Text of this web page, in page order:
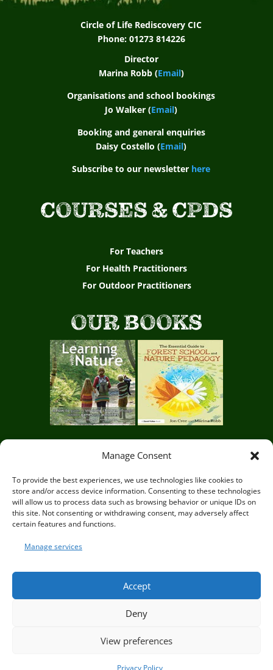
Manage Consent
To provide the best experiences, we use technologies like cookies to
store and/or access device information. Consenting to these technologies
will allow us to process data such as browsing behavior or unique IDs on
this site. Not consenting or withdrawing consent, may adversely affect
certain features and functions.
Manage services
Accept
Deny
View preferences
Privacy Policy
Circle of Life Rediscovery CIC
Phone: 01273 814226
Director
Marina Robb (Email)
Organisations and school bookings
Jo Walker (Email)
Booking and general enquiries
Daisy Costello (Email)
Subscribe to our newsletter here
COURSES & CPDS
For Teachers
For Health Practitioners
For Outdoor Practitioners
OUR BOOKS
Circle of Life Rediscovery CIC,
29 Mill Mead, Ringmer,
Lewes, East Sussex BN8 5JG
© Circle of Life Rediscovery 2026